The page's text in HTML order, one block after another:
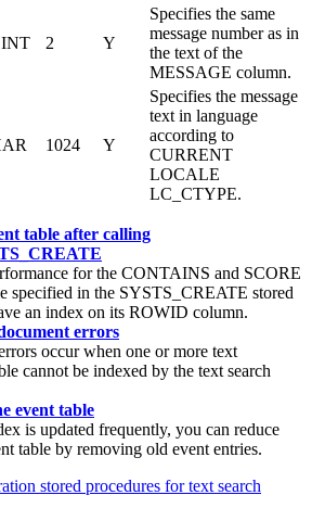
2 Y
Specifies the same
message number as in
the text of the
MESSAGE column.
1024 Y
Specifies the message
text in language
according to
CURRENT
LOCALE
LC_CTYPE.
table after calling
for the CONTAINS and SCORE
specified in the SYSTS_CREATE stored
an index on its ROWID column.
errors
occur when one or more text
cannot be indexed by the text search
event table
is updated frequently, you can reduce
table by removing old event entries.
stored procedures for text search